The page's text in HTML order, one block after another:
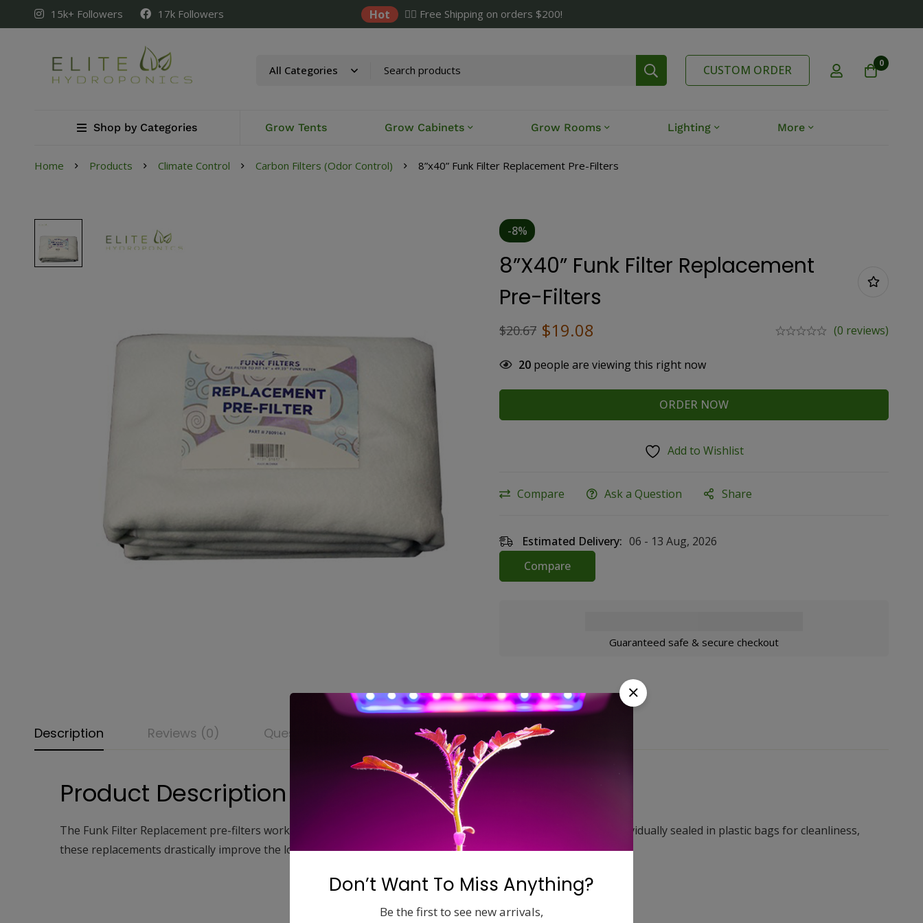
15k+ Followers 17k Followers Hot ✌🏼 Free Shipping on orders $200!
CUSTOM ORDER 0
Shop by Categories Grow Tents Grow Cabinets Grow Rooms Lighting More
Home Products Climate Control Carbon Filters (Odor Control) 8”x40” Funk Filter Replacement Pre-Filters
-8%
8”x40” Funk Filter Replacement
Pre-Filters
$20.67 $19.08 (0 reviews)
20 people are viewing this right now
ORDER NOW
Add to Wishlist
Compare Ask a Question Share
Estimated Delivery: 06 - 13 Aug, 2026
Compare
Guaranteed safe & secure checkout
Description Reviews (0) Questions
Product Description
The Funk Filter Replacement pre-filters work by trapping dust, airborne particles, and other contaminates. Individually sealed in plastic bags for cleanliness,
these replacements drastically improve the longevity of your filters life.
Don’t Want To Miss Anything?
Be the first to see new arrivals,